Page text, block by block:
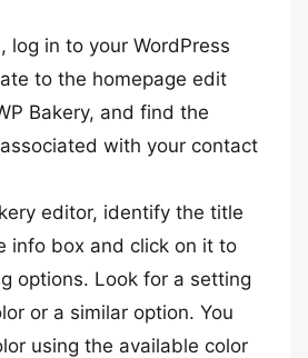
log in to your WordPress
to the homepage edit
Bakery, and find the
with your contact
editor, identify the title
info box and click on it to
options. Look for a setting
or a similar option. You
using the available color